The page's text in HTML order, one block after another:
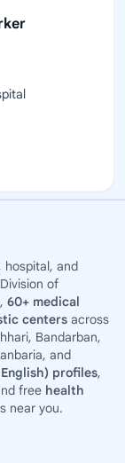
hospital, and
of
, 60+ medical
centers across
Bandarban,
and
profiles,
free health
near you.